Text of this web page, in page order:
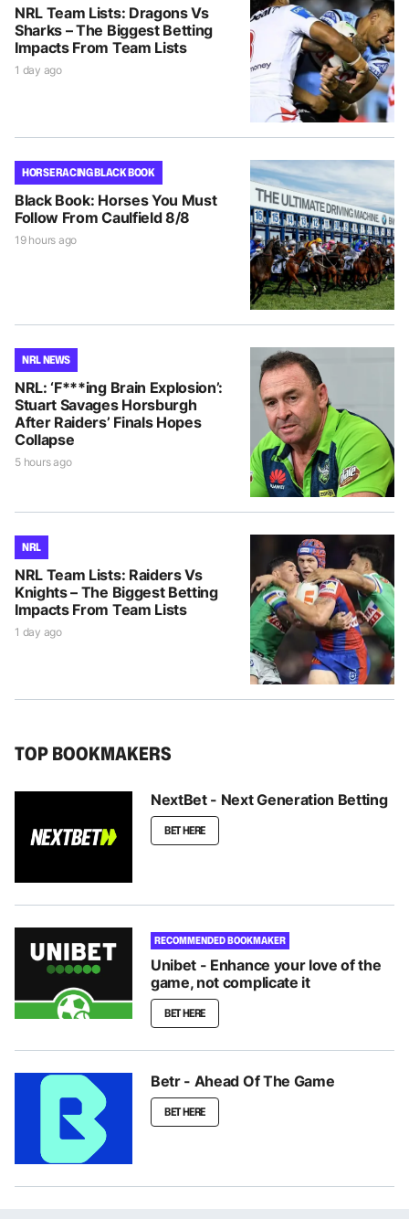
NRL Team Lists: Dragons Vs
Sharks – The Biggest Betting
Impacts From Team Lists
1 day ago
HORSE RACING BLACK BOOK
Black Book: Horses You Must
Follow From Caulfield 8/8
19 hours ago
NRL NEWS
NRL: ‘F***ing Brain Explosion’:
Stuart Savages Horsburgh
After Raiders’ Finals Hopes
Collapse
5 hours ago
NRL
NRL Team Lists: Raiders Vs
Knights – The Biggest Betting
Impacts From Team Lists
1 day ago
TOP BOOKMAKERS
NextBet - Next Generation Betting
BET HERE
RECOMMENDED BOOKMAKER
Unibet - Enhance your love of the
game, not complicate it
BET HERE
Betr - Ahead Of The Game
BET HERE